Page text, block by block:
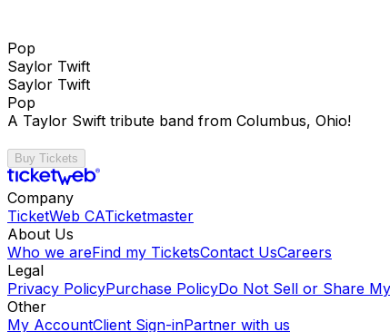
Pop
Saylor Twift
Saylor Twift
Pop
A Taylor Swift tribute band from Columbus, Ohio!
Buy Tickets
Company
TicketWeb CATicketmaster
About Us
Who we areFind my TicketsContact UsCareers
Legal
Privacy PolicyPurchase PolicyDo Not Sell or Share
Other
My AccountClient Sign-inPartner with us